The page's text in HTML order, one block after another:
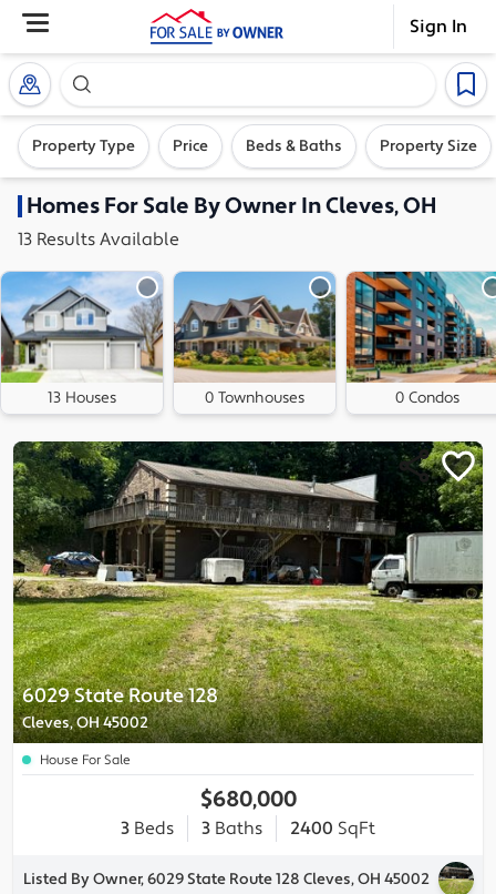
Sign In
Search our exclusive home inventory. Enter an
Property Type Price Beds & Baths Property Size
HomesFor Sale By Owner InCleves, OH
13 Results Available
13 Houses 0 Townhouses 0 Condos
6029 State Route 128
Cleves, OH 45002
House For Sale
$680,000
3 Beds 3 Baths 2400 SqFt
Listed By Owner, 6029 State Route 128 Cleves, OH 45002